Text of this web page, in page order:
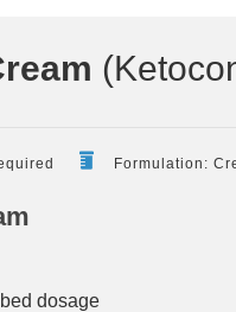
Formulation:
dosage